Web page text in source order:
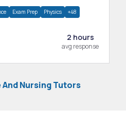
Exam Prep Physics +48
2 hours
avg response
Nursing Tutors